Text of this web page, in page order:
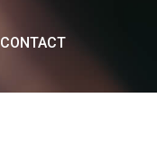
CONTACT